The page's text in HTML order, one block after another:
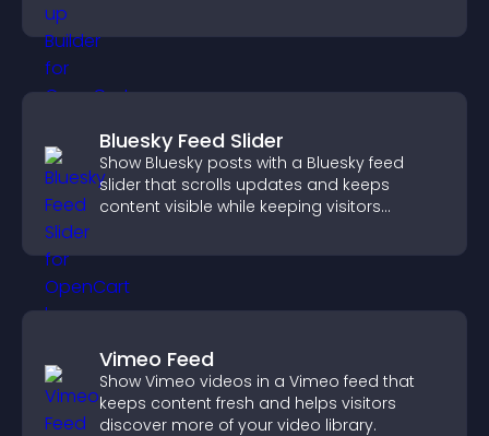
Bluesky Feed Slider
Show Bluesky posts with a Bluesky feed
slider that scrolls updates and keeps
content visible while keeping visitors
Vimeo Feed
Show Vimeo videos in a Vimeo feed that
keeps content fresh and helps visitors
discover more of your video library.